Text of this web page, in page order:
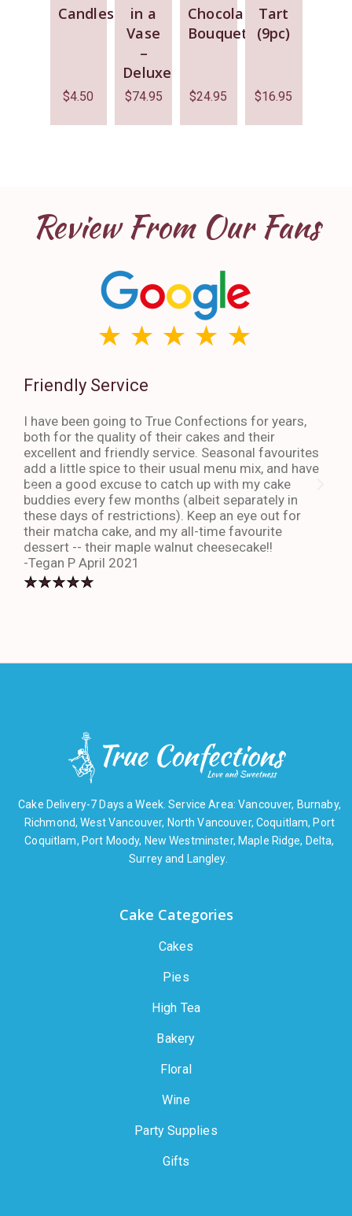
Candles
$4.50
in a
Vase
–
Deluxe
$74.95
Chocolate
Bouquet
$24.95
Tart
(9pc)
$16.95
Review From Our Fans
Friendly Service
I have been going to True Confections for years,
both for the quality of their cakes and their
excellent and friendly service. Seasonal favourites
add a little spice to their usual menu mix, and have
been a good excuse to catch up with my cake
buddies every few months (albeit separately in
these days of restrictions). Keep an eye out for
their matcha cake, and my all-time favourite
dessert -- their maple walnut cheesecake!!
-Tegan P April 2021
Cake Delivery-7 Days a Week. Service Area: Vancouver, Burnaby,
Richmond, West Vancouver, North Vancouver, Coquitlam, Port
Coquitlam, Port Moody, New Westminster, Maple Ridge, Delta,
Surrey and Langley.
Cake Categories
Cakes
Pies
High Tea
Bakery
Floral
Wine
Party Supplies
Gifts